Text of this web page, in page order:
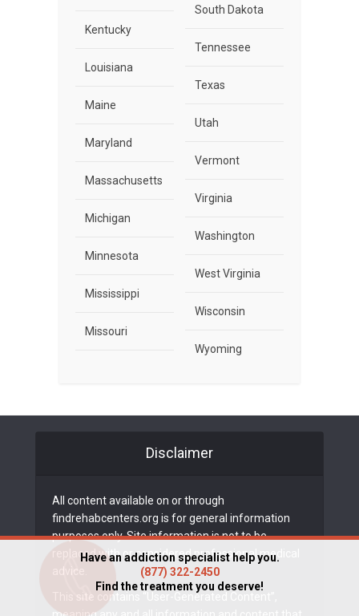
Kentucky
Louisiana
Maine
Maryland
Massachusetts
Michigan
Minnesota
Mississippi
Missouri
South Dakota
Tennessee
Texas
Utah
Vermont
Virginia
Washington
West Virginia
Wisconsin
Wyoming
Disclaimer
All content available on or through
findrehabcenters.org is for general information
purposes only. Site information is not to be
replaced with or considered professional medical
advice.
This site contains “User-Generated Content”,
Have an addiction specialist help you.
(877) 322-2450
Find the treatment you deserve!